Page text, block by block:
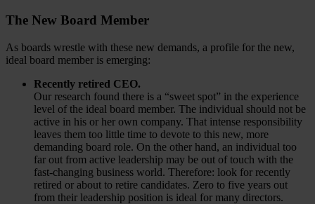
The New Board Member
As boards wrestle with these new demands, a profile for the new,
ideal board member is emerging:
Recently retired CEO.
Our research found there is a “sweet spot” in the experience
level of the ideal board member. The individual should not be
active in his or her own company. That intense responsibility
leaves them too little time to devote to this new, more
demanding board role. On the other hand, an individual too
far out from active leadership may be out of touch with the
fast-changing business world. Therefore: look for recently
retired or about to retire candidates. Zero to five years out
from their leadership position is ideal for many directors.